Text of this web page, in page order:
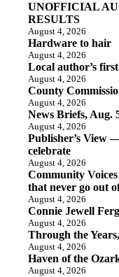
UNOFFICIAL
RESULTS
August 4, 2026
Hardware to hair
August 4, 2026
Local author’s
August 4, 2026
County
August 4, 2026
News Briefs, Aug.
August 4, 2026
Publisher’s View
celebrate
August 4, 2026
Community
that never go out
August 4, 2026
Connie Jewell
August 4, 2026
Through the
August 4, 2026
Haven of the
August 4, 2026